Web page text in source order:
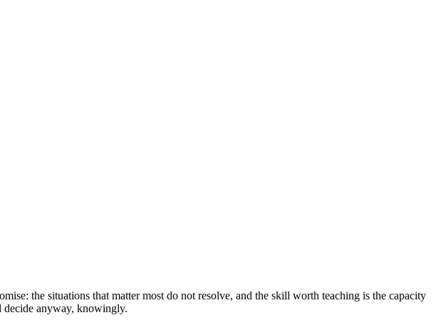
the situations that matter most do not resolve, and the skill worth teaching is the capacity
decide anyway, knowingly.